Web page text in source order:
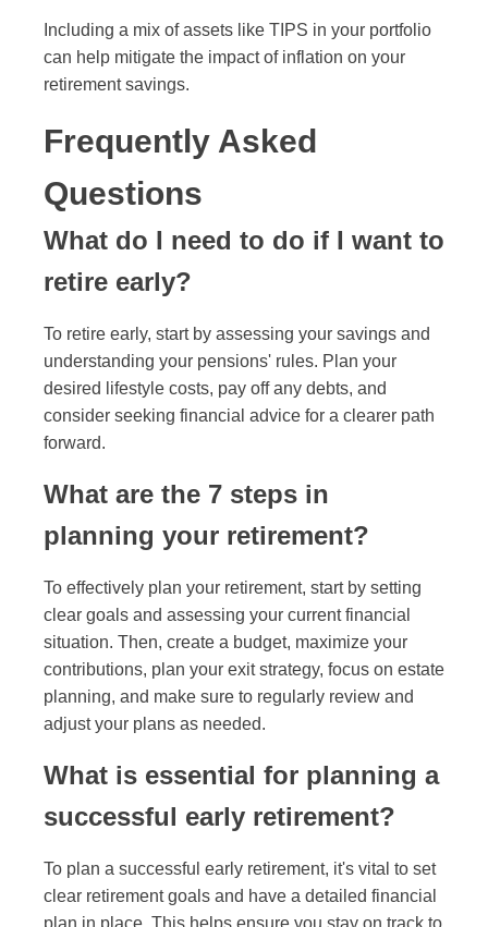
Including a mix of assets like TIPS in your portfolio
can help mitigate the impact of inflation on your
retirement savings.
Frequently Asked
Questions
What do I need to do if I want to
retire early?
To retire early, start by assessing your savings and
understanding your pensions' rules. Plan your
desired lifestyle costs, pay off any debts, and
consider seeking financial advice for a clearer path
forward.
What are the 7 steps in
planning your retirement?
To effectively plan your retirement, start by setting
clear goals and assessing your current financial
situation. Then, create a budget, maximize your
contributions, plan your exit strategy, focus on estate
planning, and make sure to regularly review and
adjust your plans as needed.
What is essential for planning a
successful early retirement?
To plan a successful early retirement, it's vital to set
clear retirement goals and have a detailed financial
plan in place. This helps ensure you stay on track to